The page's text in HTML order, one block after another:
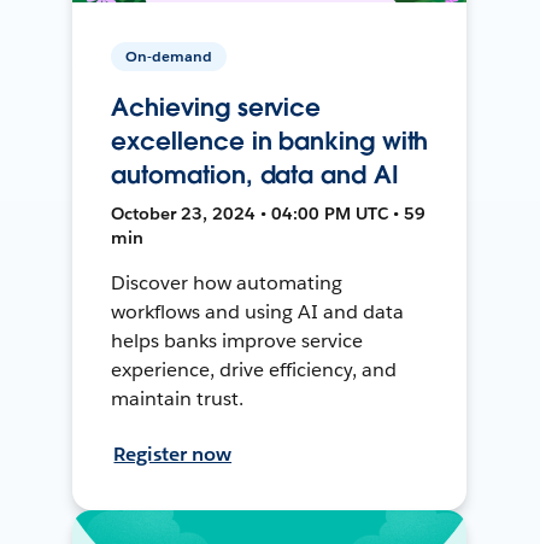
On-demand
Achieving service
excellence in banking with
automation, data and AI
October 23, 2024 • 04:00 PM UTC • 59
min
Discover how automating
workflows and using AI and data
helps banks improve service
experience, drive efficiency, and
maintain trust.
Register now